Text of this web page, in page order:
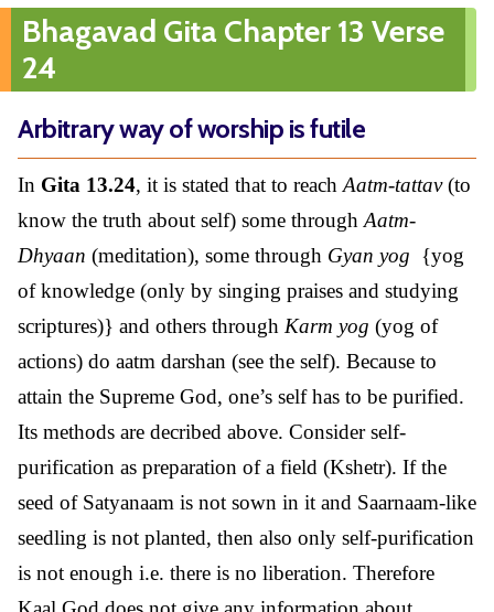
Bhagavad Gita Chapter 13 Verse
24
Arbitrary way of worship is futile
In Gita 13.24, it is stated that to reach Aatm-tattav(to
know the truth about self) some through Aatm-
Dhyaan (meditation), some through Gyan yog {yog
of knowledge (only by singing praises and studying
scriptures)} and others through Karm yog (yog of
actions) do aatm darshan (see the self). Because to
attain the Supreme God, one’s self has to be purified.
Its methods are decribed above. Consider self-
purification as preparation of a field (Kshetr). If the
seed of Satyanaam is not sown in it and Saarnaam-like
seedling is not planted, then also only self-purification
is not enough i.e. there is no liberation. Therefore